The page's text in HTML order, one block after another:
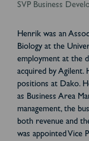
SVP Business
Henrik was an
Biology at the
employment at the
acquired by Agilent.
positions at Dako.
as Business Area
management, the
both revenue and
was appointed Vice